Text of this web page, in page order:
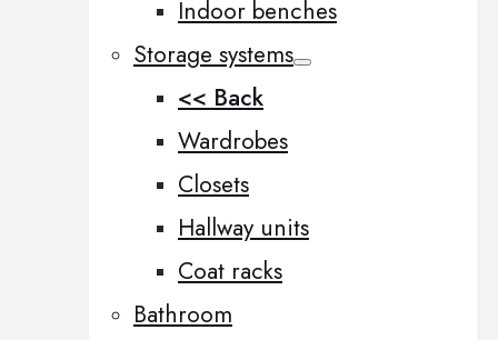
Indoor benches
Storage systems
<< Back
Wardrobes
Closets
Hallway units
Coat racks
Bathroom